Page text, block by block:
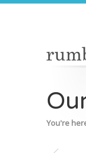
You're